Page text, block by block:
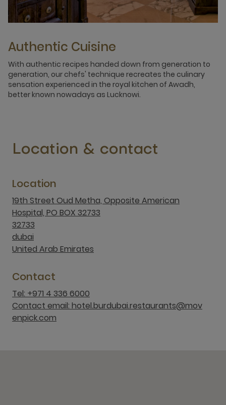
Authentic Cuisine
With authentic recipes handed down from generation to
generation, our chefs' technique recreates the culinary
sensation experienced in the royal kitchen of Awadh,
better known nowadays as Lucknowi.
Location & contact
Location
19th Street Oud Metha, Opposite American
Hospital, PO BOX 32733
32733
dubai
United Arab Emirates
Contact
Tel: +971 4 336 6000
Contact email: hotel.burdubai.restaurants@mov
enpick.com